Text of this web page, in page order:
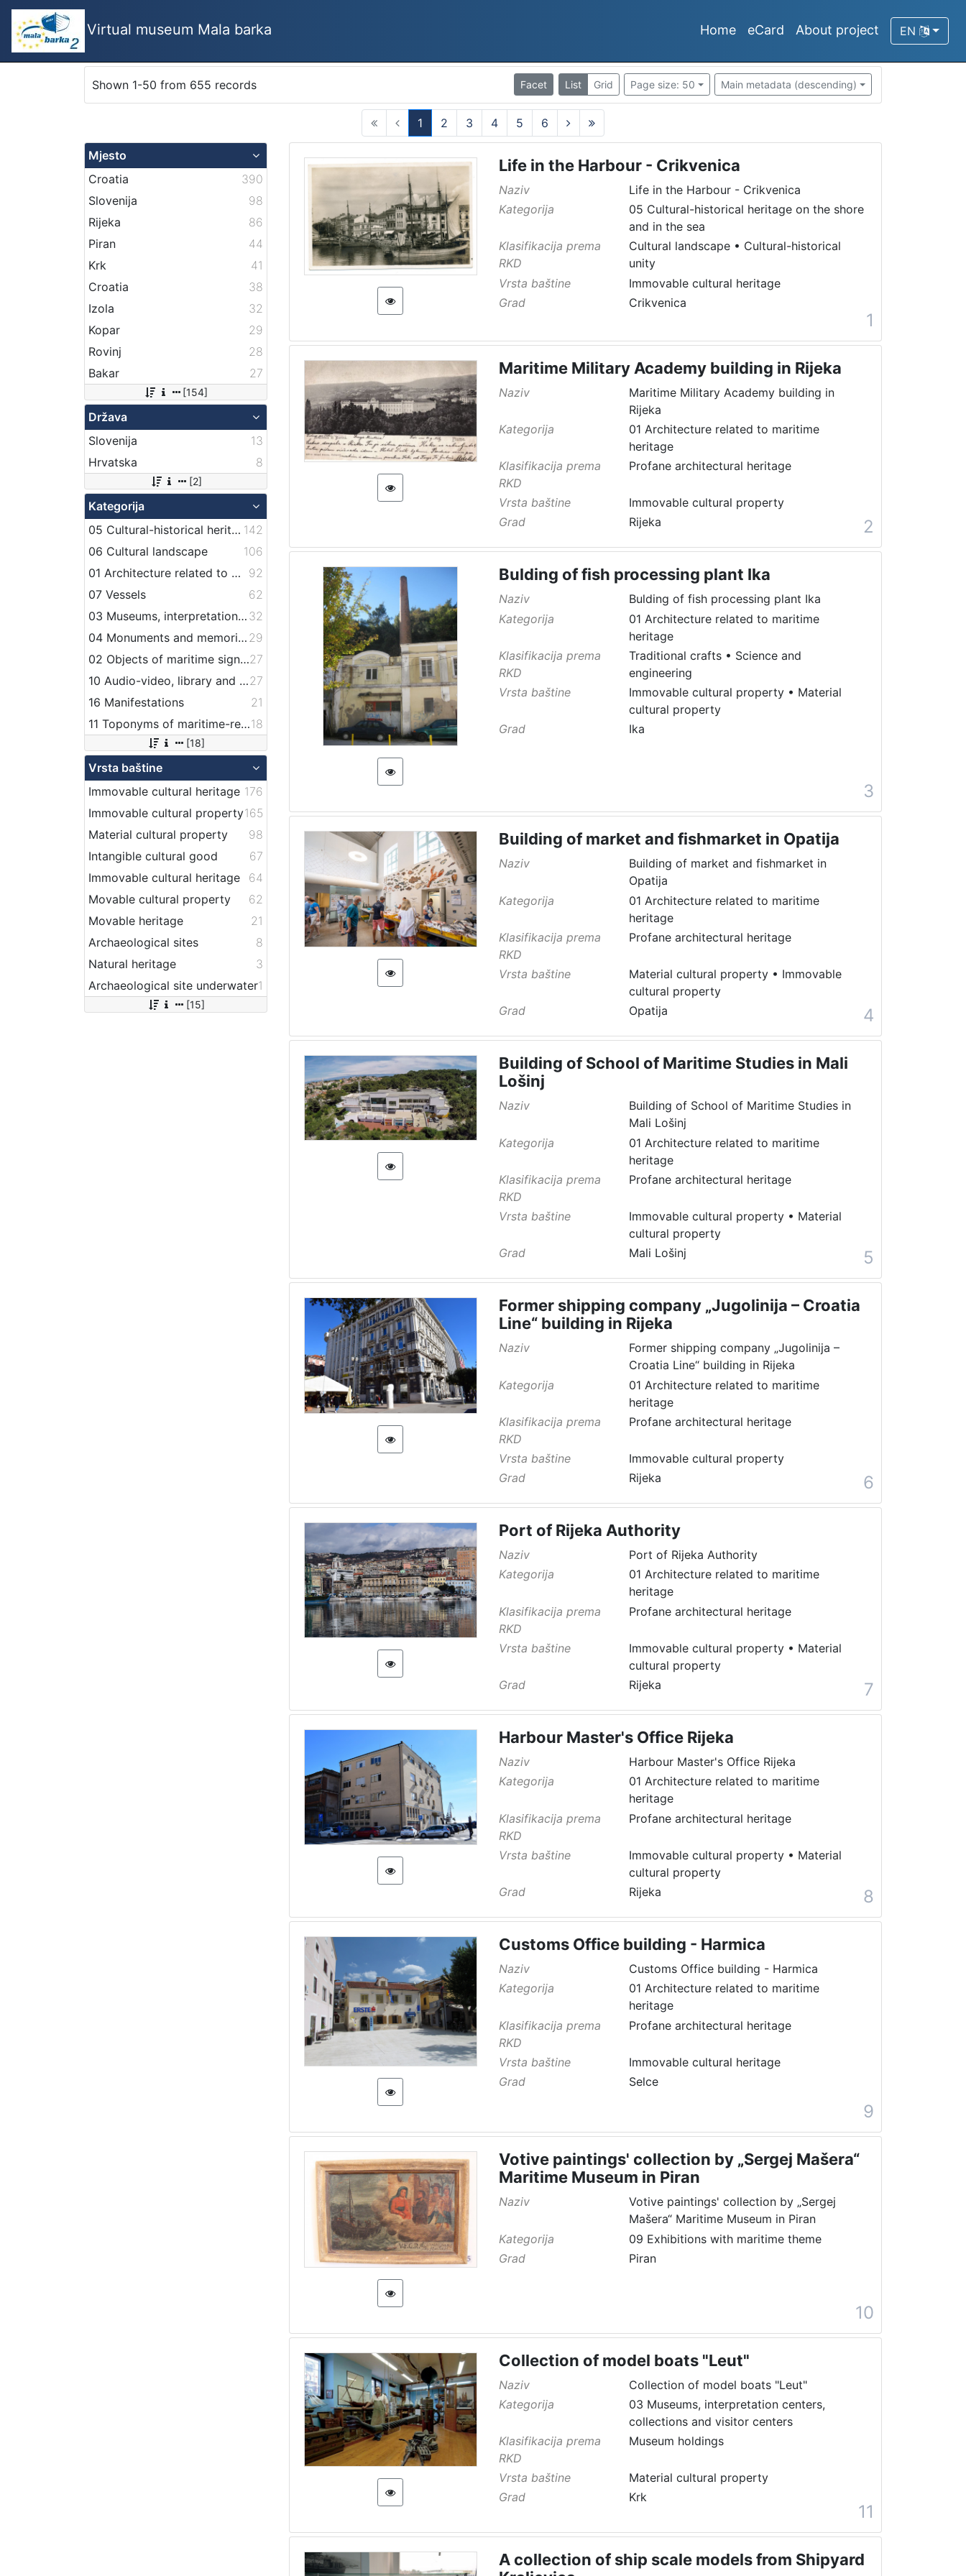
Virtual museum Mala barka Home eCard About project EN
Shown 1-50 from 655 records Facet List Grid Page size: 50 Main metadata (descending)
1
(current)
2 3 4 5 6
Mjesto
Croatia
390
Slovenija
98
Rijeka
86
Piran
44
Krk
41
Croatia
38
Izola
32
Kopar
29
Rovinj
28
Bakar
27
[154]
Država
Slovenija
13
Hrvatska
8
[2]
Kategorija
05 Cultural-historical heritage on the shore and in the sea 142
06 Cultural landscape
106
01 Architecture related to maritime heritage
92
07 Vessels
62
03 Museums, interpretation centers, collections and visitor centers 32
04 Monuments and memorial plaque with maritime titles and motifs 29
02 Objects of maritime signalization27
10 Audio-video, library and archive records27
16 Manifestations
21
11 Toponyms of maritime-related localities18
[18]
Vrsta baštine
Immovable cultural heritage 176
Immovable cultural property165
Material cultural property
98
Intangible cultural good
67
Immovable cultural heritage
64
Movable cultural property
62
Movable heritage
21
Archaeological sites
8
Natural heritage
3
Archaeological site underwater1
[15]
Life in the Harbour - Crikvenica
Naziv
Life in the Harbour - Crikvenica
Kategorija
05 Cultural-historical heritage on the shore
and in the sea
Klasifikacija prema
RKD
Cultural landscape• Cultural-historical
unity
Vrsta baštine
Immovable cultural heritage
Grad
Crikvenica
1
Maritime Military Academy building in Rijeka
Naziv
Maritime Military Academy building in
Rijeka
Kategorija
01 Architecture related to maritime
heritage
Klasifikacija prema
RKD
Profane architectural heritage
Vrsta baštine
Immovable cultural property
Grad
Rijeka 2
Bulding of fish processing plant Ika
Naziv
Bulding of fish processing plant Ika
Kategorija
01 Architecture related to maritime
heritage
Klasifikacija prema
RKD
Traditional crafts• Science and
engineering
Vrsta baštine
Immovable cultural property• Material
cultural property
Grad
Ika
3
Building of market and fishmarket in Opatija
Naziv
Building of market and fishmarket in
Opatija
Kategorija
01 Architecture related to maritime
heritage
Klasifikacija prema
RKD
Profane architectural heritage
Vrsta baštine Material cultural property• Immovable
cultural property
Grad
Opatija 4
Building of School of Maritime Studies in Mali
Lošinj
Naziv
Building of School of Maritime Studies in
Mali Lošinj
Kategorija
01 Architecture related to maritime
heritage
Klasifikacija prema
RKD
Profane architectural heritage
Vrsta baštine Immovable cultural property• Material
cultural property
Grad
Mali Lošinj 5
Former shipping company „Jugolinija – Croatia
Line“ building in Rijeka
Naziv
Former shipping company „Jugolinija –
Croatia Line“ building in Rijeka
Kategorija
01 Architecture related to maritime
heritage
Klasifikacija prema
RKD
Profane architectural heritage
Vrsta baštine
Immovable cultural property
Grad
Rijeka 6
Port of Rijeka Authority
Naziv
Port of Rijeka Authority
Kategorija
01 Architecture related to maritime
heritage
Klasifikacija prema
RKD
Profane architectural heritage
Vrsta baštine Immovable cultural property• Material
cultural property
Grad
Rijeka 7
Harbour Master's Office Rijeka
Naziv
Harbour Master's Office Rijeka
Kategorija
01 Architecture related to maritime
heritage
Klasifikacija prema
RKD
Profane architectural heritage
Vrsta baštine Immovable cultural property• Material
cultural property
Grad
Rijeka 8
Customs Office building - Harmica
Naziv
Customs Office building - Harmica
Kategorija
01 Architecture related to maritime
heritage
Klasifikacija prema
RKD
Profane architectural heritage
Vrsta baštine
Immovable cultural heritage
Grad
Selce
9
Votive paintings' collection by „Sergej Mašera“
Maritime Museum in Piran
Naziv
Votive paintings' collection by „Sergej
Mašera“ Maritime Museum in Piran
Kategorija
09 Exhibitions with maritime theme
Grad
Piran
10
Collection of model boats "Leut"
Naziv
Collection of model boats "Leut"
Kategorija
03 Museums, interpretation centers,
collections and visitor centers
Klasifikacija prema
RKD
Museum holdings
Vrsta baštine
Material cultural property
Grad
Krk
11
A collection of ship scale models from Shipyard